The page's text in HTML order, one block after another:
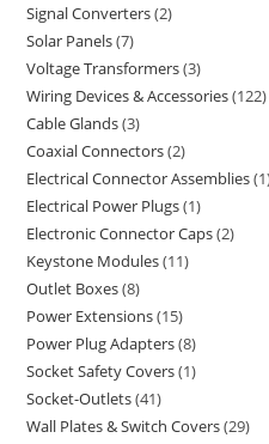
Signal Converters 2
Solar Panels 7
Voltage Transformers 3
Wiring Devices & Accessories 122
Cable Glands 3
Coaxial Connectors 2
Electrical Connector Assemblies 1
Electrical Power Plugs 1
Electronic Connector Caps 2
Keystone Modules 11
Outlet Boxes 8
Power Extensions 15
Power Plug Adapters 8
Socket Safety Covers 1
Socket-Outlets 41
Wall Plates & Switch Covers 29